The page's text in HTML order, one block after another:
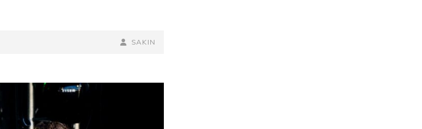
BY
BYLINE
SAKIN